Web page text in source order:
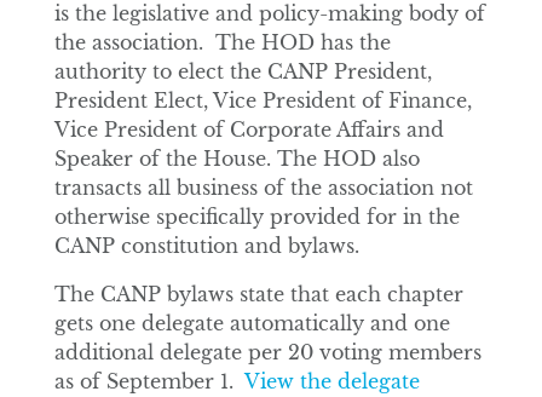
is the legislative and policy-making body of
the association. The HOD has the
authority to elect the CANP President,
President Elect, Vice President of Finance,
Vice President of Corporate Affairs and
Speaker of the House. The HOD also
transacts all business of the association not
otherwise specifically provided for in the
CANP constitution and bylaws.
The CANP bylaws state that each chapter
gets one delegate automatically and one
additional delegate per 20 voting members
as of September 1.View the delegate